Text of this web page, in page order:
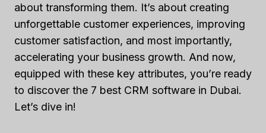
about transforming them. It’s about creating
unforgettable customer experiences, improving
customer satisfaction, and most importantly,
accelerating your business growth. And now,
equipped with these key attributes, you’re ready
to discover the 7 best CRM software in Dubai.
Let’s dive in!